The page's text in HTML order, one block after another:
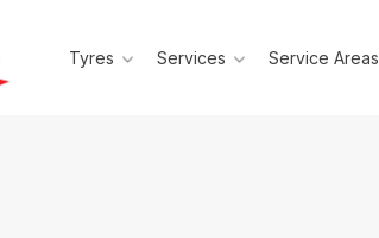
Tyres Services Service Areas